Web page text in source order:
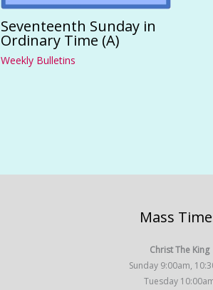
Seventeenth Sunday in
Ordinary Time (A)
Weekly Bulletins
Mass
Christ The King
Sunday 9:00am,
Tuesday